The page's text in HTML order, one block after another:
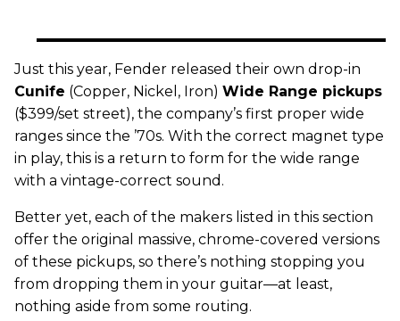
Just this year, Fender released their own drop-in
Cunife (Copper, Nickel, Iron) Wide Range pickups
($399/set street), the company’s first proper wide
ranges since the ’70s. With the correct magnet type
in play, this is a return to form for the wide range
with a vintage-correct sound.
Better yet, each of the makers listed in this section
offer the original massive, chrome-covered versions
of these pickups, so there’s nothing stopping you
from dropping them in your guitar—at least,
nothing aside from some routing.